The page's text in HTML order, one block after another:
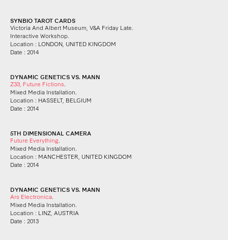
SYNBIO TAROT CARDS
Victoria And Albert Museum, V&A Friday Late.
Interactive Workshop.
Location : LONDON, UNITED KINGDOM
Date : 2014
DYNAMIC GENETICS VS. MANN
Z33, Future Fictions
Mixed Media Installation.
Location : HASSELT, BELGIUM
Date : 2014
5TH DIMENSIONAL CAMERA
Future Everything
Mixed Media Installation.
Location : MANCHESTER, UNITED KINGDOM
Date : 2014
DYNAMIC GENETICS VS. MANN
Ars Electronica
Mixed Media Installation.
Location : LINZ, AUSTRIA
Date : 2013